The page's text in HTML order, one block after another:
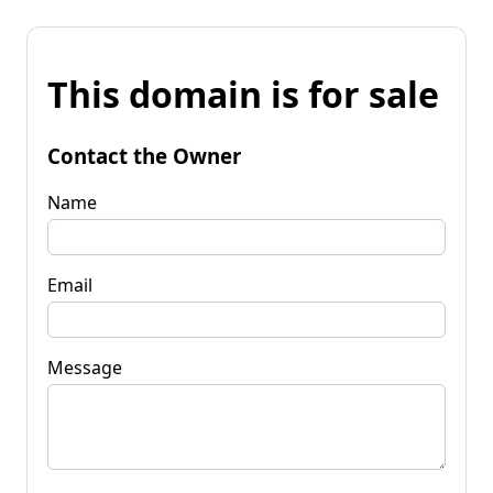
This domain is for sale
Contact the Owner
Name
Email
Message